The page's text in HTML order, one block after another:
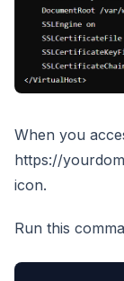
When you
https://
icon.
Run this